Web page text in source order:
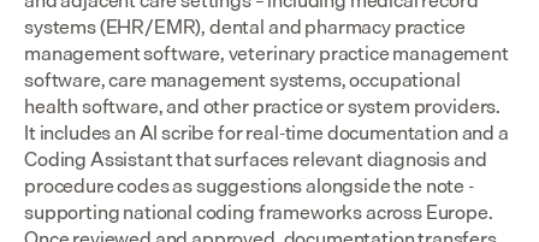
systems (EHR/EMR), dental and pharmacy practice
management software, veterinary practice management
software, care management systems, occupational
health software, and other practice or system providers.
It includes an AI scribe for real-time documentation and a
Coding Assistant that surfaces relevant diagnosis and
procedure codes as suggestions alongside the note -
supporting national coding frameworks across Europe.